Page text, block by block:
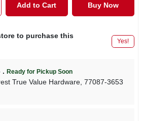
Add to Cart Buy Now
to purchase this
Yes!
. Ready for Pickup Soon
True Value Hardware, 77087-3653